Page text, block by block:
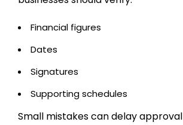
Financial figures
Dates
Signatures
Supporting schedules
Small mistakes can delay approval